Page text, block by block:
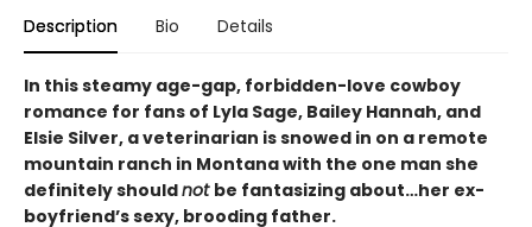
Description Bio Details
In this steamy age-gap, forbidden-love cowboy
romance for fans of Lyla Sage, Bailey Hannah, and
Elsie Silver, a veterinarian is snowed in on a remote
mountain ranch in Montana with the one man she
definitely shouldnot be fantasizing about…her ex-
boyfriend’s sexy, brooding father.